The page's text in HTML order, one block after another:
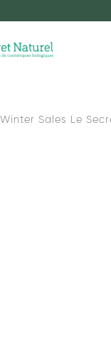
Winter Sales Le